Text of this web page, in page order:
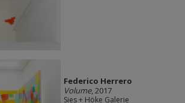
Federico Herrero
Volume, 2017
Sies + Höke Galerie